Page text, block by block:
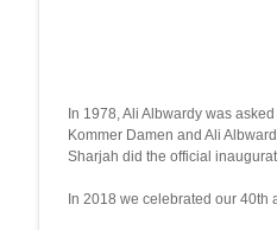
In 1978, Ali Albwardy was
Kommer Damen and Ali
Sharjah did the official
In 2018 we celebrated our